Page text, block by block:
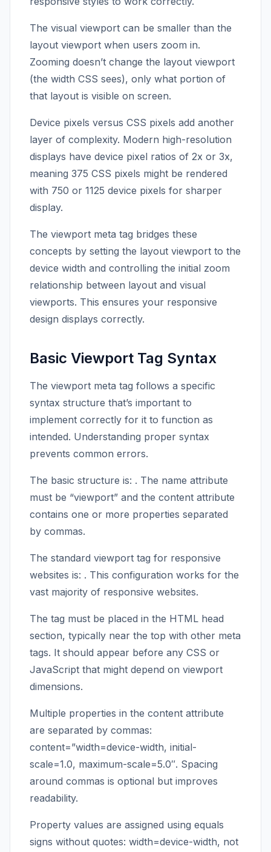
The visual viewport can be smaller than the
layout viewport when users zoom in.
Zooming doesn’t change the layout viewport
(the width CSS sees), only what portion of
that layout is visible on screen.
Device pixels versus CSS pixels add another
layer of complexity. Modern high-resolution
displays have device pixel ratios of 2x or 3x,
meaning 375 CSS pixels might be rendered
with 750 or 1125 device pixels for sharper
display.
The viewport meta tag bridges these
concepts by setting the layout viewport to the
device width and controlling the initial zoom
relationship between layout and visual
viewports. This ensures your responsive
design displays correctly.
Basic Viewport Tag Syntax
The viewport meta tag follows a specific
syntax structure that’s important to
implement correctly for it to function as
intended. Understanding proper syntax
prevents common errors.
The basic structure is: . The name attribute
must be “viewport” and the content attribute
contains one or more properties separated
by commas.
The standard viewport tag for responsive
websites is: . This configuration works for the
vast majority of responsive websites.
The tag must be placed in the HTML head
section, typically near the top with other meta
tags. It should appear before any CSS or
JavaScript that might depend on viewport
dimensions.
Multiple properties in the content attribute
are separated by commas:
content=”width=device-width, initial-
scale=1.0, maximum-scale=5.0″. Spacing
around commas is optional but improves
readability.
Property values are assigned using equals
signs without quotes: width=device-width, not